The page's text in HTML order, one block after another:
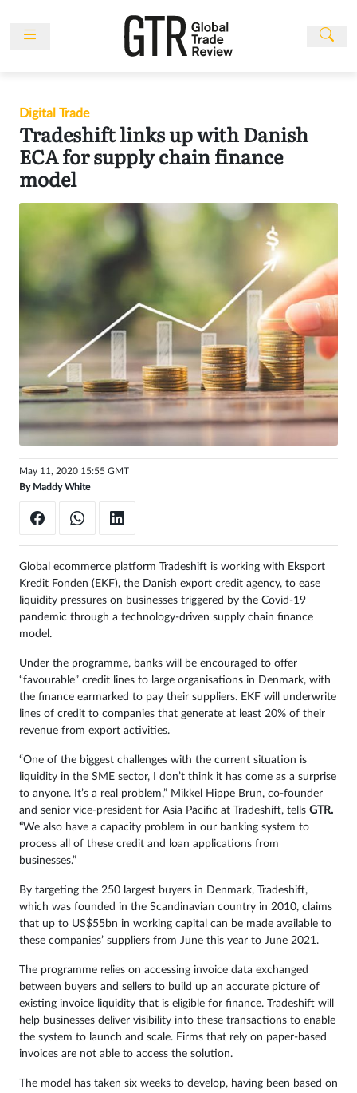
Events
People
Multimedia
Sponsored
Awards
Directory
Subscribe
Digital Trade
Tradeshift links up with Danish
ECA for supply chain finance
model
May 11, 2020 15:55 GMT
By Maddy White
Global ecommerce platform Tradeshift is working with Eksport
Kredit Fonden (EKF), the Danish export credit agency, to ease
liquidity pressures on businesses triggered by the Covid-19
pandemic through a technology-driven supply chain finance
model.
Under the programme, banks will be encouraged to offer
“favourable” credit lines to large organisations in Denmark, with
the finance earmarked to pay their suppliers. EKF will underwrite
lines of credit to companies that generate at least 20% of their
revenue from export activities.
“One of the biggest challenges with the current situation is
liquidity in the SME sector, I don’t think it has come as a surprise
to anyone. It’s a real problem,” Mikkel Hippe Brun, co-founder
and senior vice-president for Asia Pacific at Tradeshift, tells GTR.
“We also have a capacity problem in our banking system to
process all of these credit and loan applications from
businesses.”
By targeting the 250 largest buyers in Denmark, Tradeshift,
which was founded in the Scandinavian country in 2010, claims
that up to US$55bn in working capital can be made available to
these companies’ suppliers from June this year to June 2021.
The programme relies on accessing invoice data exchanged
between buyers and sellers to build up an accurate picture of
existing invoice liquidity that is eligible for finance. Tradeshift will
help businesses deliver visibility into these transactions to enable
the system to launch and scale. Firms that rely on paper-based
invoices are not able to access the solution.
The model has taken six weeks to develop, having been based on